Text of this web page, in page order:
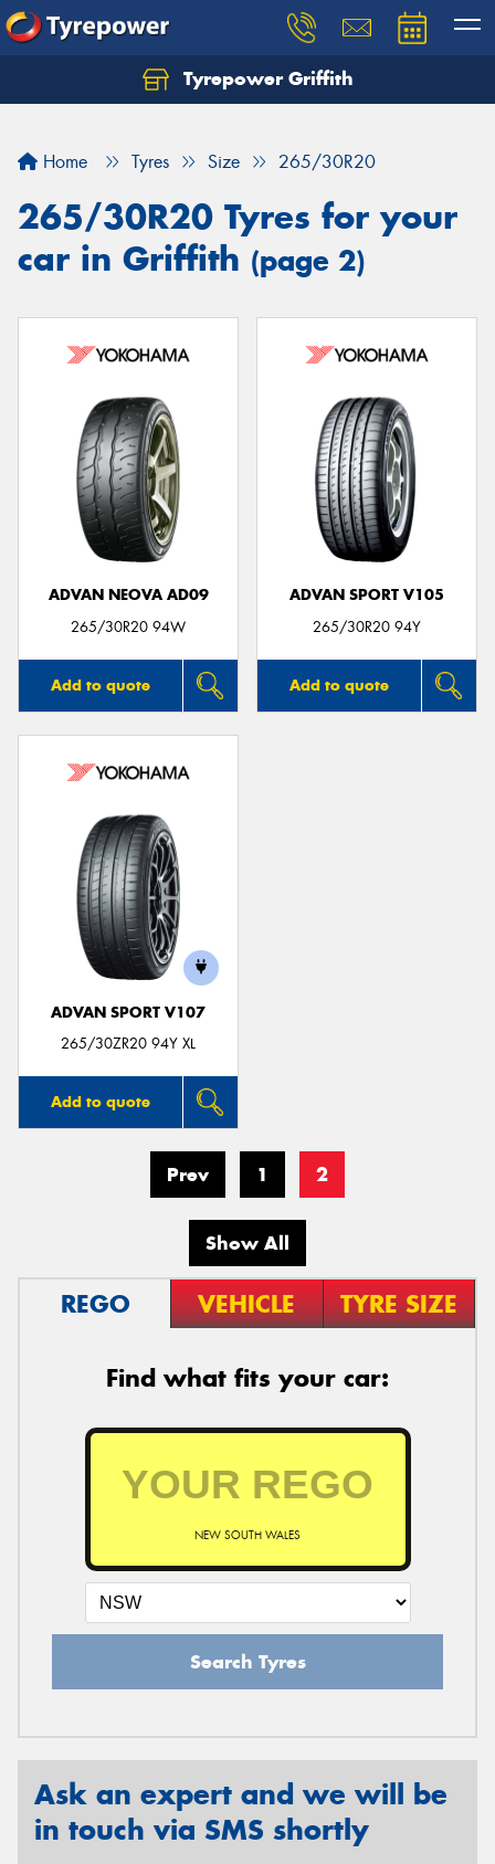
Tyrepower Griffith
Home Tyres Size 265/30R20
265/30R20 Tyres for your
car in Griffith (page 2)
ADVAN NEOVA AD09
265/30R20 94W
Add to quote
ADVAN SPORT V105
265/30R20 94Y
Add to quote
ADVAN SPORT V107
265/30ZR20 94Y XL
Add to quote
Prev 1 2
Show All
REGO VEHICLE TYRE SIZE
Find what fits your car:
NEW SOUTH WALES
Search Tyres
Ask an expert and we will be
in touch via SMS shortly
Let us know what you need, and our team will
Your details
Send